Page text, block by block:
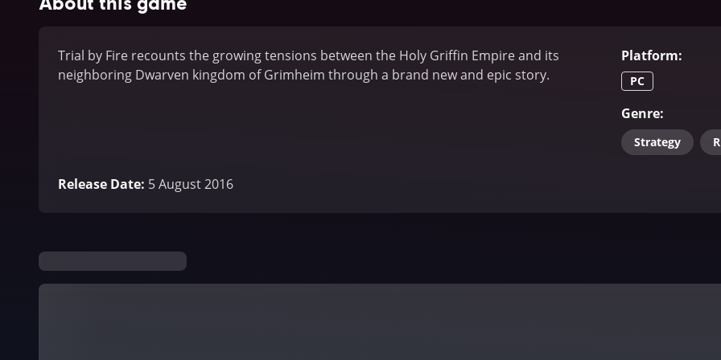
Trial by Fire recounts the growing tensions between the Holy Griffin Empire and its
neighboring Dwarven kingdom of Grimheim through a brand new and epic story.
Release Date: 5 August 2016
Platform:
PC
Genre:
Strategy